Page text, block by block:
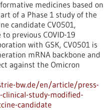
medicines based on
of a Phase 1 study of the
candidate CV0501,
previous COVID-19
with GSK, CV0501 is
mRNA backbone and
against the Omicron
bw.de/en/article/press-
clinical-study-modified-
candidate